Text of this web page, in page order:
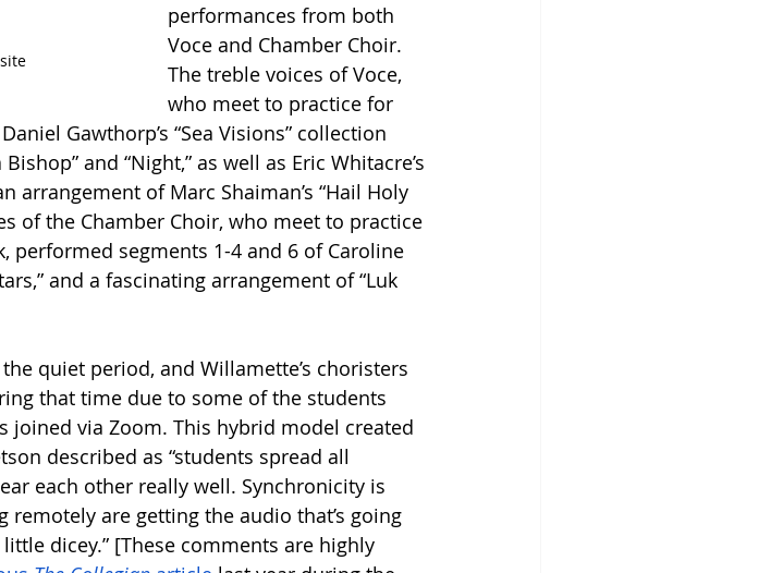
performances from both
Voce and Chamber Choir.
The treble voices of Voce,
who meet to practice for
Gawthorp’s “Sea Visions” collection
and “Night,” as well as Eric Whitacre’s
arrangement of Marc Shaiman’s “Hail Holy
of the Chamber Choir, who meet to practice
performed segments 1-4 and 6 of Caroline
and a fascinating arrangement of “Luk
quiet period, and Willamette’s choristers
that time due to some of the students
joined via Zoom. This hybrid model created
described as “students spread all
each other really well. Synchronicity is
are getting the audio that’s going
dicey.” [These comments are highly